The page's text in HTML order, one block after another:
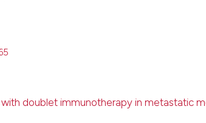
doublet immunotherapy in metastatic